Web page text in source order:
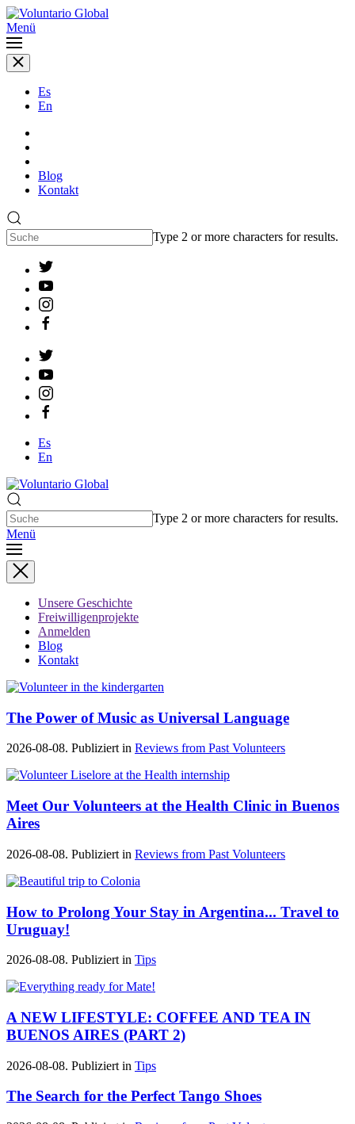
Menü
Es
En
Blog
Kontakt
Type 2 or more characters for results.
Es
En
Type 2 or more characters for results.
Menü
Unsere Geschichte
Freiwilligenprojekte
Anmelden
Blog
Kontakt
The Power of Music as Universal Language
2026-08-08. Publiziert in Reviews from Past Volunteers
Meet Our Volunteers at the Health Clinic in Buenos
Aires
2026-08-08. Publiziert in Reviews from Past Volunteers
How to Prolong Your Stay in Argentina... Travel to
Uruguay!
2026-08-08. Publiziert in Tips
A NEW LIFESTYLE: COFFEE AND TEA IN
BUENOS AIRES (PART 2)
2026-08-08. Publiziert in Tips
The Search for the Perfect Tango Shoes